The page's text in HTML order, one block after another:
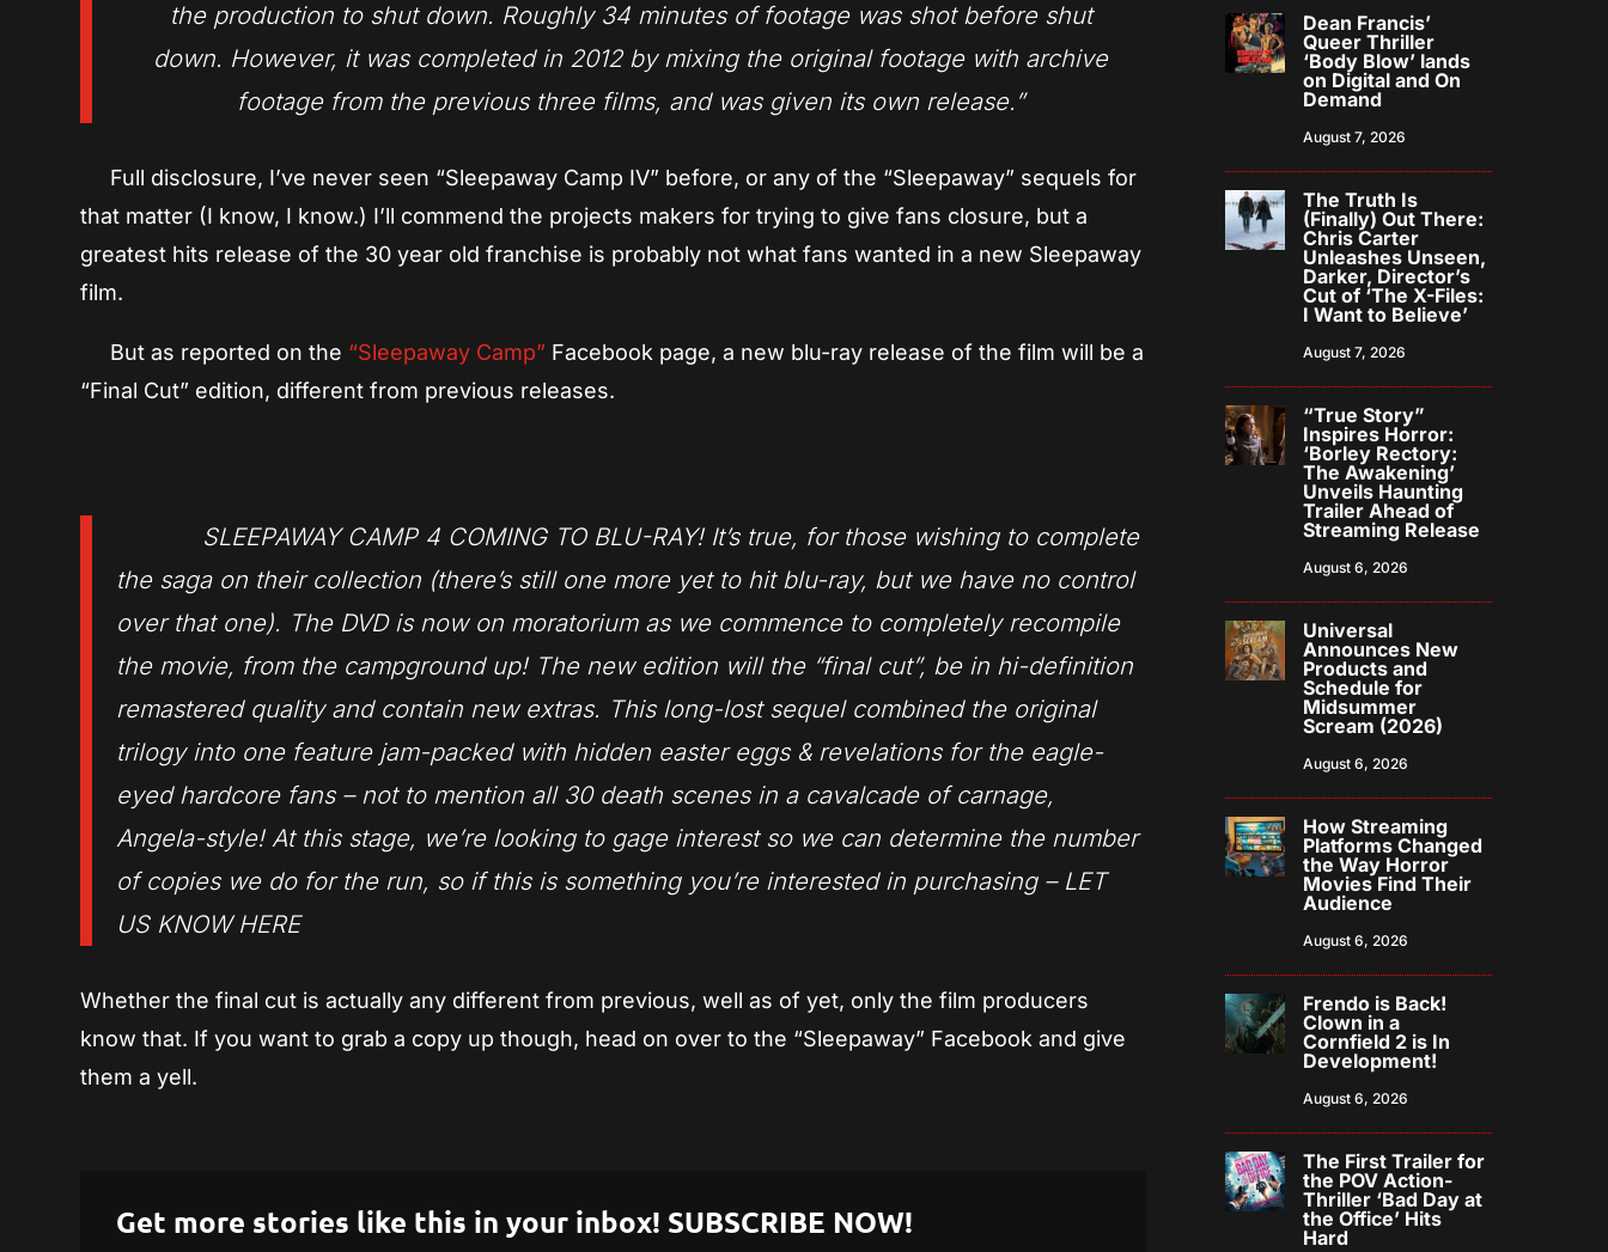
the production to shut down. Roughly 34 minutes of footage was shot before shut
down. However, it was completed in 2012 by mixing the original footage with archive
footage from the previous three films, and was given its own release.”
Full disclosure, I’ve never seen “Sleepaway Camp IV” before, or any of the “Sleepaway” sequels for
that matter (I know, I know.) I’ll commend the projects makers for trying to give fans closure, but a
greatest hits release of the 30 year old franchise is probably not what fans wanted in a new Sleepaway
film.
But as reported on the “Sleepaway Camp” Facebook page, a new blu-ray release of the film will be a
“Final Cut” edition, different from previous releases.
SLEEPAWAY CAMP 4 COMING TO BLU-RAY! It’s true, for those wishing to complete
the saga on their collection (there’s still one more yet to hit blu-ray, but we have no control
over that one). The DVD is now on moratorium as we commence to completely recompile
the movie, from the campground up! The new edition will the “final cut”, be in hi-definition
remastered quality and contain new extras. This long-lost sequel combined the original
trilogy into one feature jam-packed with hidden easter eggs & revelations for the eagle-
eyed hardcore fans – not to mention all 30 death scenes in a cavalcade of carnage,
Angela-style! At this stage, we’re looking to gage interest so we can determine the number
of copies we do for the run, so if this is something you’re interested in purchasing – LET
US KNOW HERE
Whether the final cut is actually any different from previous, well as of yet, only the film producers
know that. If you want to grab a copy up though, head on over to the “Sleepaway” Facebook and give
them a yell.
Get more stories like this in your inbox! SUBSCRIBE NOW!
Dean Francis’
Queer Thriller
‘Body Blow’ lands
on Digital and On
Demand
August 7, 2026
The Truth Is
(Finally) Out There:
Chris Carter
Unleashes Unseen,
Darker, Director’s
Cut of ‘The X-Files:
I Want to Believe’
August 7, 2026
“True Story”
Inspires Horror:
‘Borley Rectory:
The Awakening’
Unveils Haunting
Trailer Ahead of
Streaming Release
August 6, 2026
Universal
Announces New
Products and
Schedule for
Midsummer
Scream (2026)
August 6, 2026
How Streaming
Platforms Changed
the Way Horror
Movies Find Their
Audience
August 6, 2026
Frendo is Back!
Clown in a
Cornfield 2 is In
Development!
August 6, 2026
The First Trailer for
the POV Action-
Thriller ‘Bad Day at
the Office’ Hits
Hard